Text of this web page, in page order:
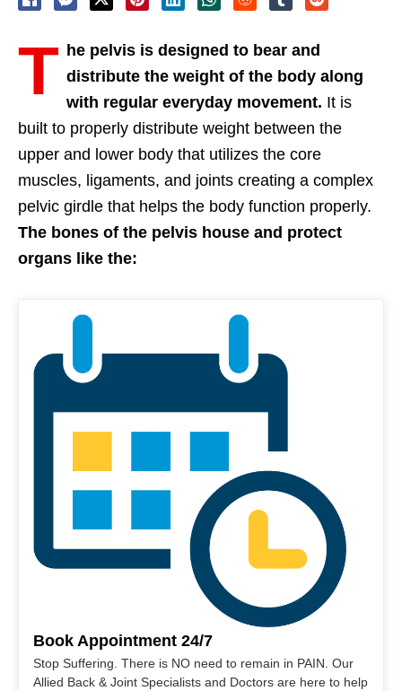
T he pelvis is designed to bear and
distribute the weight of the body along
with regular everyday movement. It is
built to properly distribute weight between the
upper and lower body that utilizes the core
muscles, ligaments, and joints creating a complex
pelvic girdle that helps the body function properly.
The bones of the pelvis house and protect
organs like the:
Book Appointment 24/7
Stop Suffering. There is NO need to remain in PAIN. Our
Allied Back & Joint Specialists and Doctors are here to help